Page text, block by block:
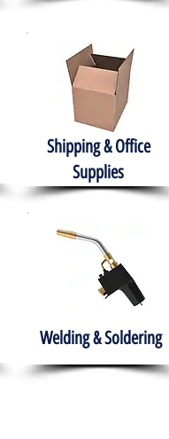
Shipping & Office
Supplies
Welding & Soldering